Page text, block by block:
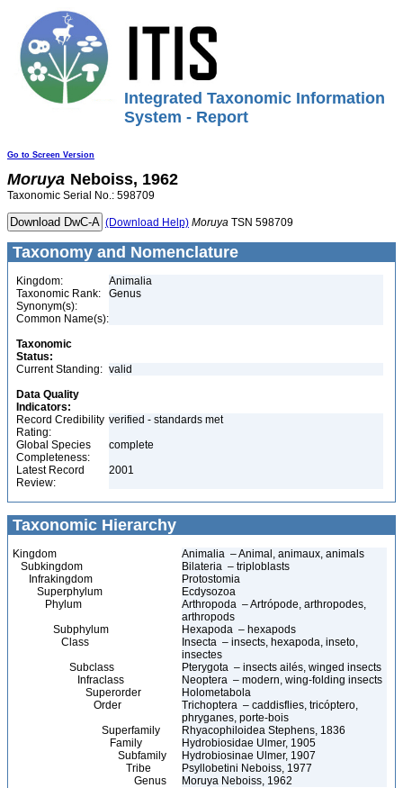
Integrated Taxonomic Information
System - Report
Go to Screen Version
Moruya Neboiss, 1962
Taxonomic Serial No.: 598709
(Download Help) Moruya TSN 598709
Taxonomy and Nomenclature
Kingdom:
Animalia
Taxonomic Rank:
Genus
Synonym(s):
Common Name(s):
Taxonomic
Status:
Current Standing: valid
Data Quality
Indicators:
Record Credibility
Rating:
verified - standards met
Global Species
Completeness:
complete
Latest Record
Review:
2001
Taxonomic Hierarchy
Kingdom
Animalia – Animal, animaux, animals
Subkingdom
Bilateria – triploblasts
Infrakingdom
Protostomia
Superphylum
Ecdysozoa
Phylum
Arthropoda – Artrópode, arthropodes,
arthropods
Subphylum
Hexapoda – hexapods
Class
Insecta – insects, hexapoda, inseto,
insectes
Subclass
Pterygota – insects ailés, winged insects
Infraclass
Neoptera – modern, wing-folding insects
Superorder
Holometabola
Order
Trichoptera – caddisflies, tricóptero,
phryganes, porte-bois
Superfamily
Rhyacophiloidea Stephens, 1836
Family
Hydrobiosidae Ulmer, 1905
Subfamily
Hydrobiosinae Ulmer, 1907
Tribe
Psyllobetini Neboiss, 1977
Genus
Moruya Neboiss, 1962